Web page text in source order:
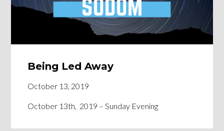
Being Led Away
October 13, 2019
October 13th, 2019 – Sunday Evening